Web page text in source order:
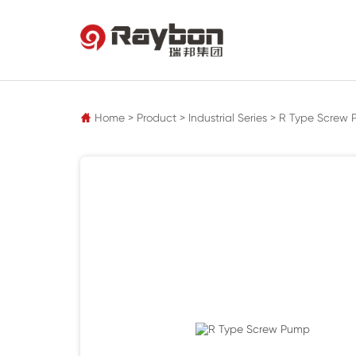
 Home > Product > Industrial Series > R Type Screw